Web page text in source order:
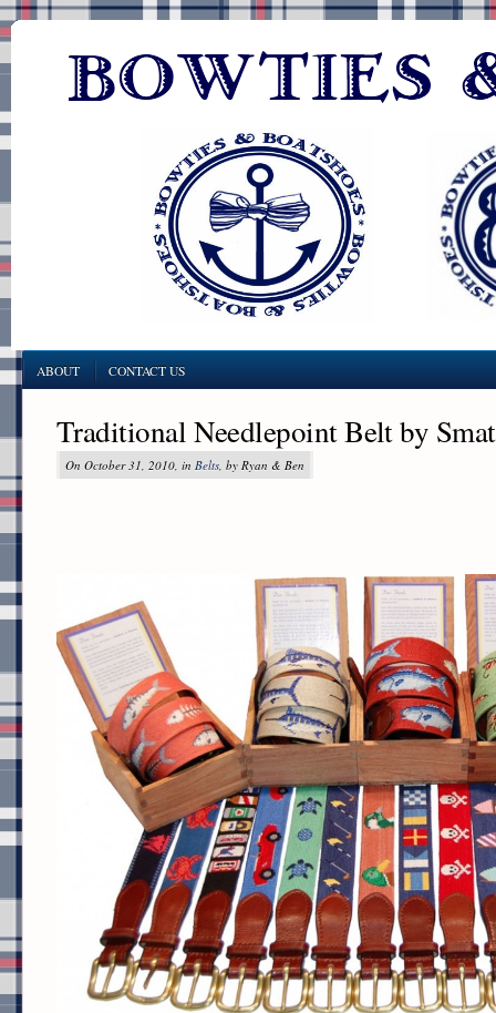
ABOUT CONTACT US
Traditional Needlepoint Belt by
On October 31, 2010, in Belts, by Ryan & Ben